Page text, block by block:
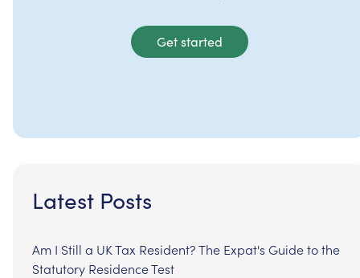
Get started
Latest Posts
Am I Still a UK Tax Resident? The Expat's Guide to the
Statutory Residence Test